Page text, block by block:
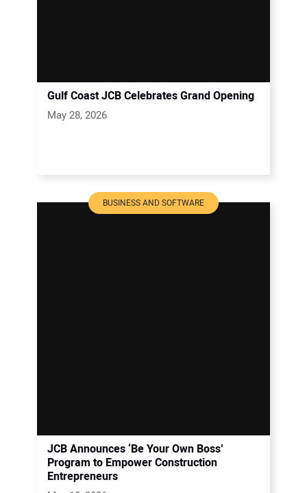
Gulf Coast JCB Celebrates Grand Opening
May 28, 2026
BUSINESS AND SOFTWARE
JCB Announces ‘Be Your Own Boss’
Program to Empower Construction
Entrepreneurs